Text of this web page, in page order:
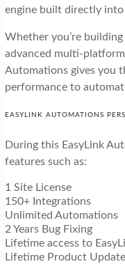
engine built directly into
Whether you’re
advanced multi-
Automations gives you
performance to
EASYLINK AUTOMATIONS
During this EasyLink
features such as:
1 Site License
150+ Integrations
Unlimited Automations
2 Years Bug Fixing
Lifetime access to
Lifetime Product